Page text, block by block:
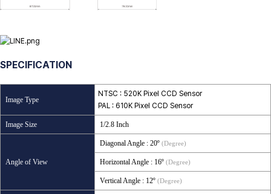
SPECIFICATION
Image Type
NTSC : 520K Pixel CCD Sensor
PAL : 610K Pixel CCD Sensor
Image Size 1/2.8 Inch
Angle of View
Diagonal Angle : 20º (Degree)
Horizontal Angle : 16º (Degree)
Vertical Angle : 12º (Degree)